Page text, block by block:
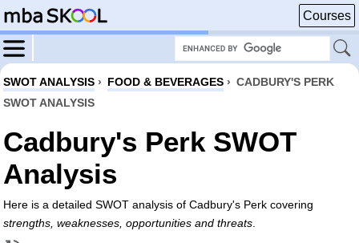
Courses
SWOT ANALYSIS › FOOD & BEVERAGES › CADBURY'S PERK
SWOT ANALYSIS
Cadbury's Perk SWOT
Analysis
Here is a detailed SWOT analysis of Cadbury's Perk covering
strengths, weaknesses, opportunities and threats